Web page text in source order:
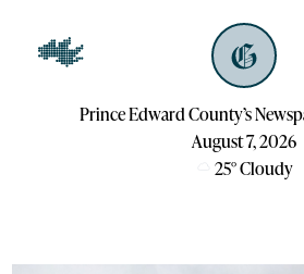
Prince Edward County’s
August 7, 2026
25°Cloudy